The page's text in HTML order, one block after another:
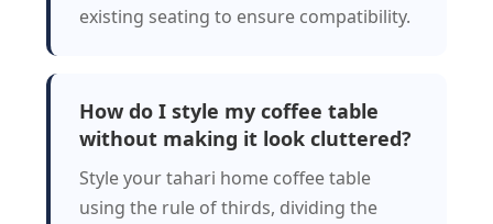
existing seating to ensure compatibility.
How do I style my coffee table
without making it look cluttered?
Style your tahari home coffee table
using the rule of thirds, dividing the